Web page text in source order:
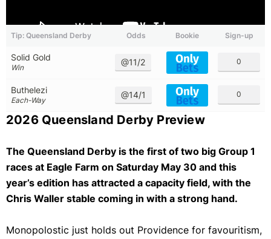
Tip: Queensland Derby Odds Bookie Sign-up
Solid Gold
Win
@11/2 0
Buthelezi
Each-Way
@14/1 0
2026 Queensland Derby Preview
The Queensland Derby is the first of two big Group 1
races at Eagle Farm on Saturday May 30 and this
year’s edition has attracted a capacity field, with the
Chris Waller stable coming in with a strong hand.
Monopolostic just holds out Providence for favouritism,